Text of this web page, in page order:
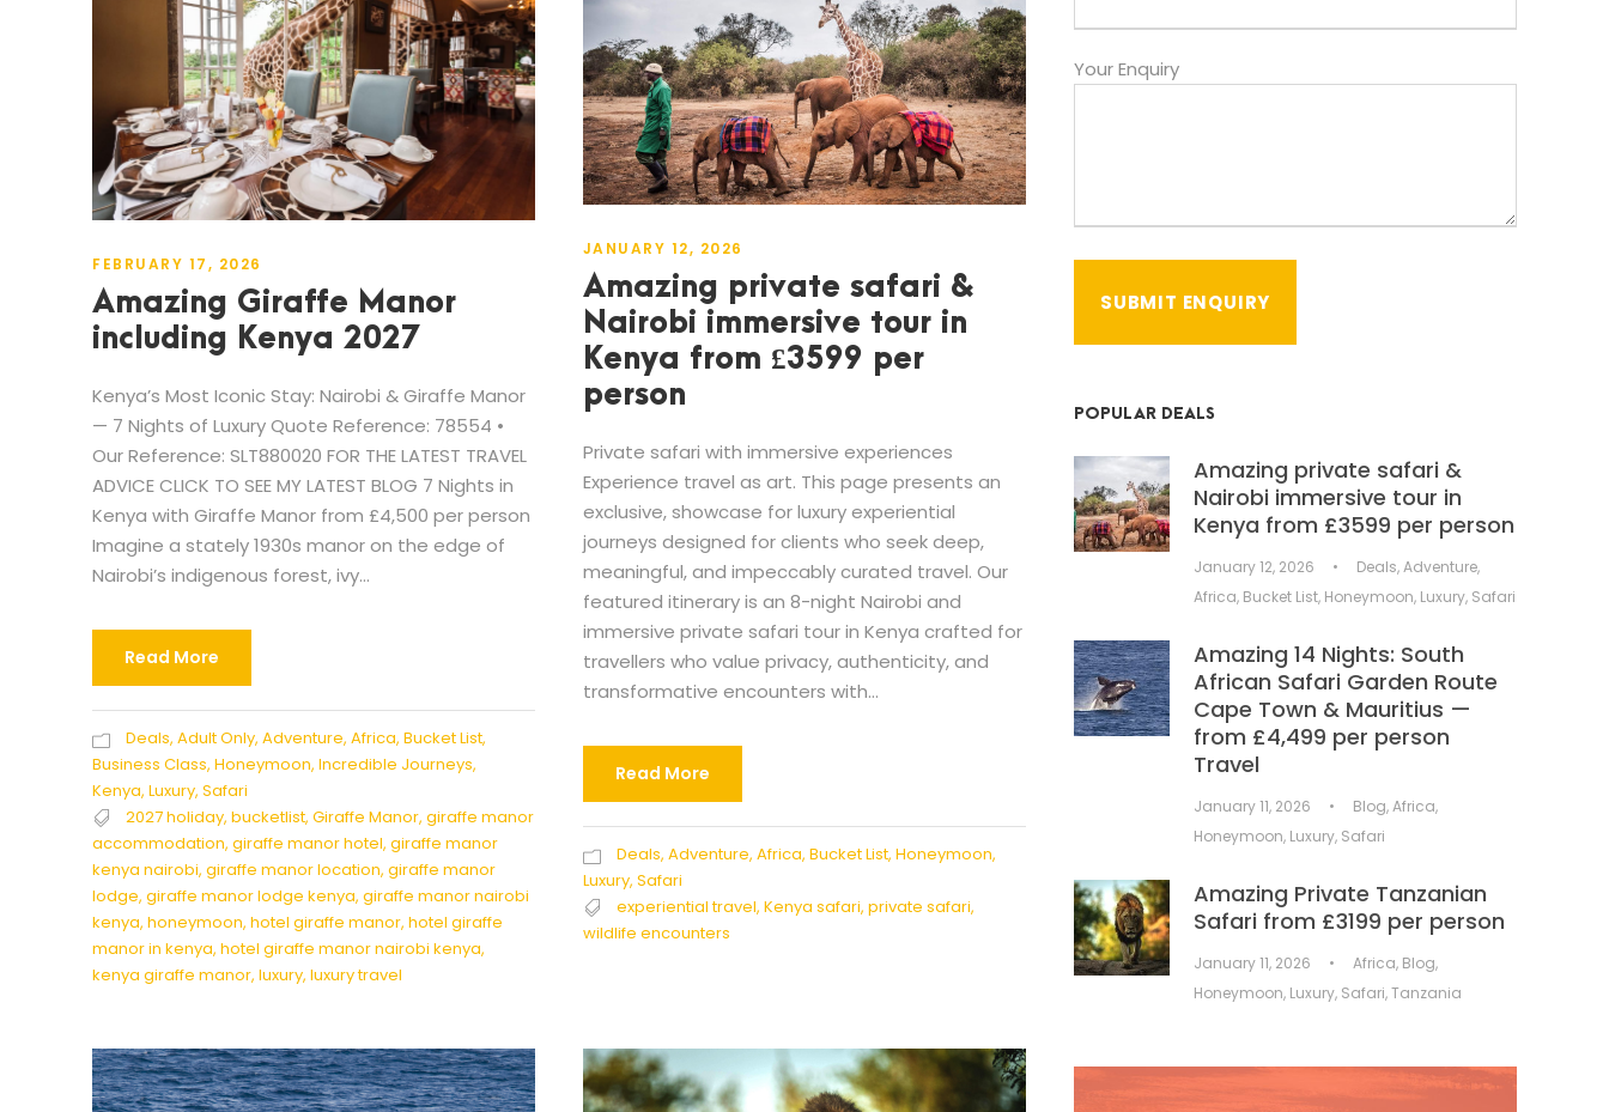
FEBRUARY 17, 2026
Amazing Giraffe Manor
including Kenya 2027
Kenya’s Most Iconic Stay: Nairobi & Giraffe Manor
— 7 Nights of Luxury Quote Reference: 78554 •
Our Reference: SLT880020 FOR THE LATEST TRAVEL
ADVICE CLICK TO SEE MY LATEST BLOG 7 Nights in
Kenya with Giraffe Manor from £4,500 per person
Imagine a stately 1930s manor on the edge of
Nairobi’s indigenous forest, ivy...
Read More
Deals, Adult Only, Adventure, Africa, Bucket List,
Business Class, Honeymoon, Incredible Journeys,
Kenya, Luxury, Safari
2027 holiday, bucketlist, Giraffe Manor, giraffe manor
accommodation, giraffe manor hotel, giraffe manor
kenya nairobi, giraffe manor location, giraffe manor
lodge, giraffe manor lodge kenya, giraffe manor nairobi
kenya, honeymoon, hotel giraffe manor, hotel giraffe
manor in kenya, hotel giraffe manor nairobi kenya,
kenya giraffe manor, luxury, luxury travel
JANUARY 12, 2026
Amazing private safari &
Nairobi immersive tour in
Kenya from £3599 per
person
Private safari with immersive experiences
Experience travel as art. This page presents an
exclusive, showcase for luxury experiential
journeys designed for clients who seek deep,
meaningful, and impeccably curated travel. Our
featured itinerary is an 8-night Nairobi and
immersive private safari tour in Kenya crafted for
travellers who value privacy, authenticity, and
transformative encounters with...
Read More
Deals, Adventure, Africa, Bucket List, Honeymoon,
Luxury, Safari
experiential travel, Kenya safari, private safari,
wildlife encounters
Your Enquiry
POPULAR DEALS
Amazing private safari &
Nairobi immersive tour in
Kenya from £3599 per person
January 12, 2026 • Deals,Adventure,
Africa, Bucket List, Honeymoon, Luxury, Safari
Amazing 14 Nights: South
African Safari Garden Route
Cape Town & Mauritius —
from £4,499 per person
Travel
January 11, 2026 • Blog,Africa,
Honeymoon, Luxury, Safari
Amazing Private Tanzanian
Safari from £3199 per person
January 11, 2026 • Africa, Blog,
Honeymoon, Luxury, Safari,Tanzania